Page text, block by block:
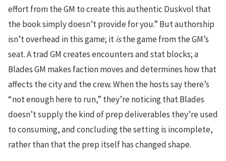
effort from the GM to create this authentic Duskvol that
the book simply doesn’t provide for you.” But authorship
isn’t overhead in this game; itisthe game from the GM’s
seat. A trad GM creates encounters and stat blocks; a
Blades GM makes faction moves and determines how that
affects the city and the crew. When the hosts say there’s
“not enough here to run,” they’re noticing that Blades
doesn’t supply the kind of prep deliverables they’re used
to consuming, and concluding the setting is incomplete,
rather than that the prep itself has changed shape.